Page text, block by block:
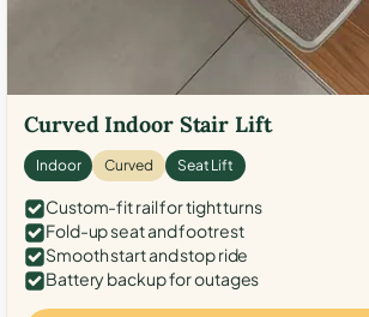
Curved Indoor Stair Lift
Indoor Curved Seat Lift
Custom-fit rail for tight turns
Fold-up seat and footrest
Smooth start and stop ride
Battery backup for outages